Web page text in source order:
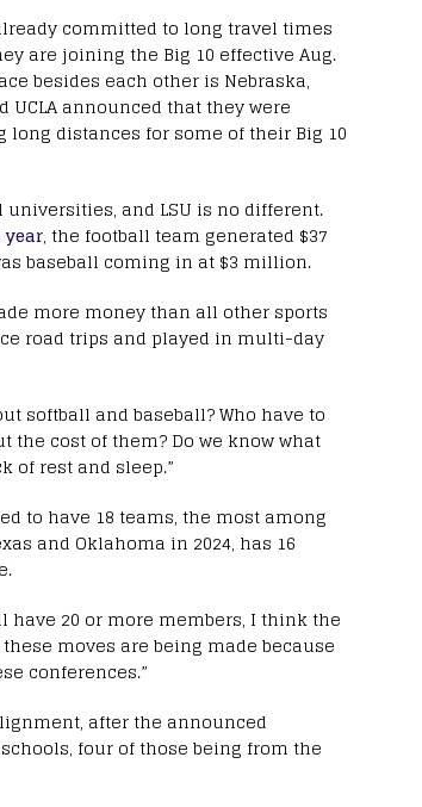
committed to long travel times
are joining the Big 10 effective Aug.
besides each other is Nebraska,
UCLA announced that they were
distances for some of their Big 10
and LSU is no different.
year, the football team generated $37
baseball coming in at $3 million.
more money than all other sports
road trips and played in multi-day
softball and baseball? Who have to
the cost of them? Do we know what
of rest and sleep.”
to have 18 teams, the most among
and Oklahoma in 2024, has 16
have 20 or more members, I think the
moves are being made because
conferences.”
after the announced
four of those being from the